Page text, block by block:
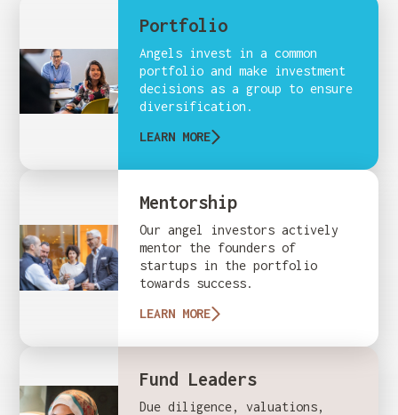
Portfolio
Angels invest in a common
portfolio and make investment
decisions as a group to ensure
diversification.
LEARN MORE
Mentorship
Our angel investors actively
mentor the founders of
startups in the portfolio
towards success.
LEARN MORE
Fund Leaders
Due diligence, valuations,